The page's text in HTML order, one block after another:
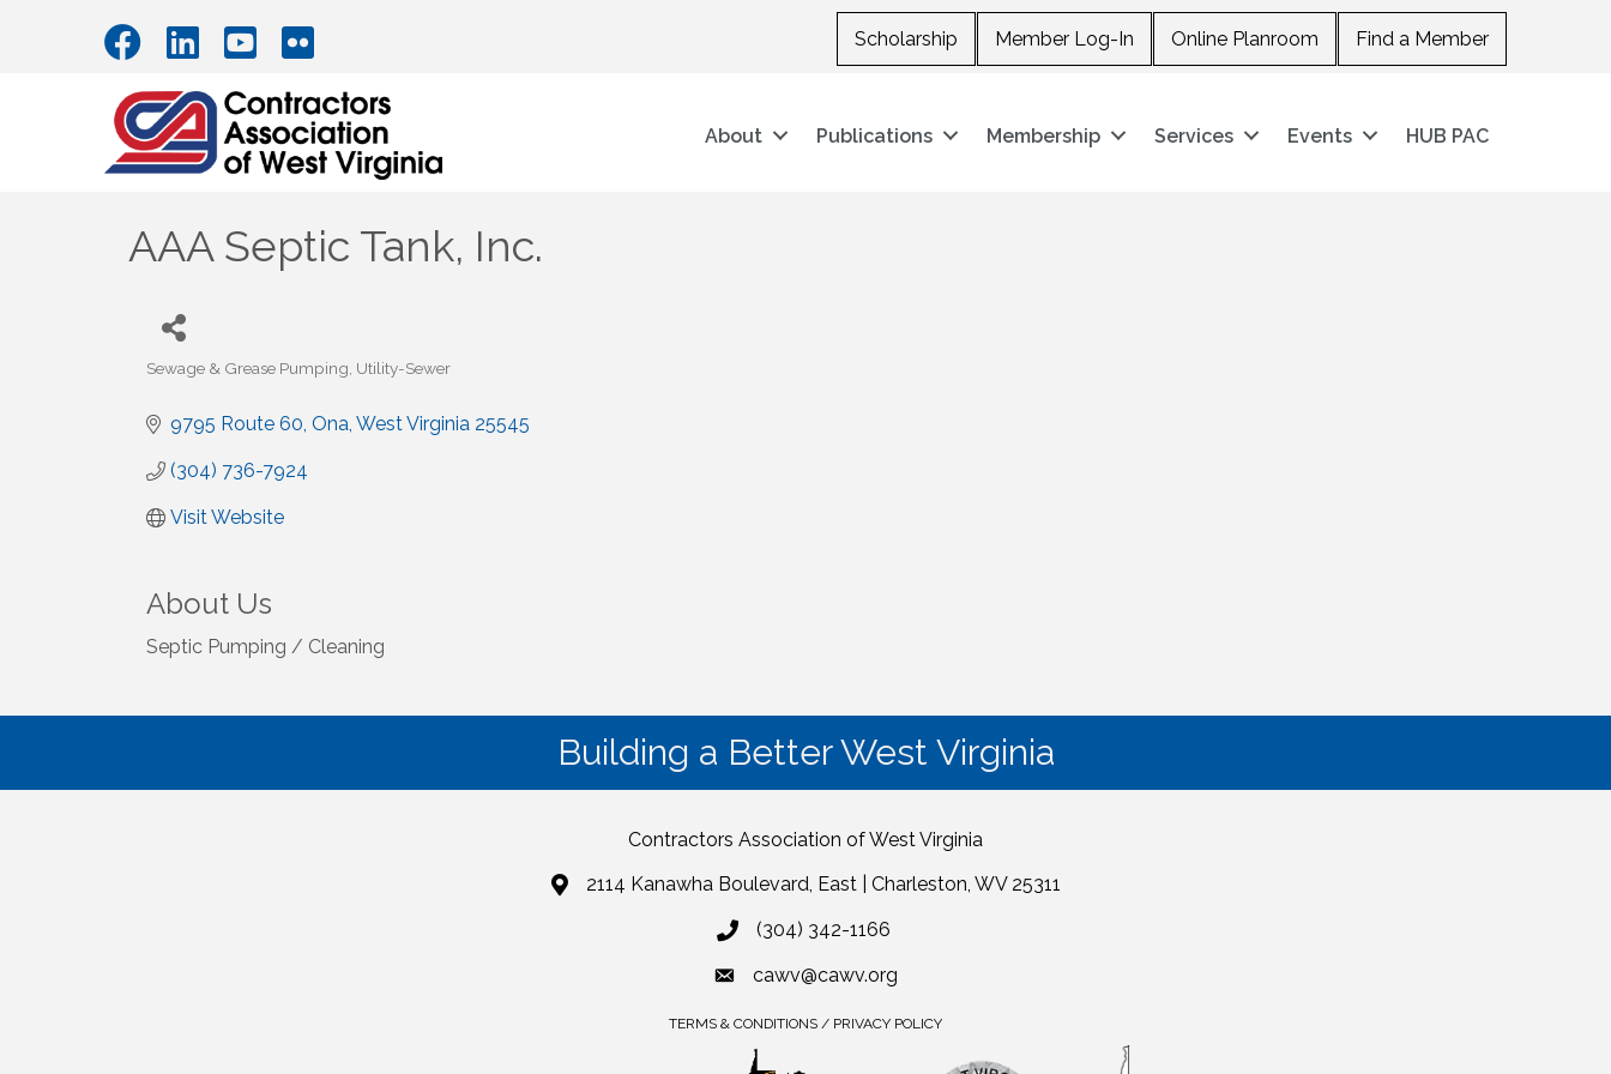
Scholarship Member Log-In Online Planroom Find a Member
About Publications Membership Services Events HUB PAC
AAA Septic Tank, Inc.
Categories
Sewage & Grease Pumping Utility-Sewer
9795 Route 60 Ona West Virginia 25545
(304) 736-7924
Visit Website
About Us
Septic Pumping / Cleaning
Building a Better West Virginia
Contractors Association of West Virginia
2114 Kanawha Boulevard, East | Charleston, WV 25311
(304) 342-1166
cawv@cawv.org
TERMS & CONDITIONS / PRIVACY POLICY